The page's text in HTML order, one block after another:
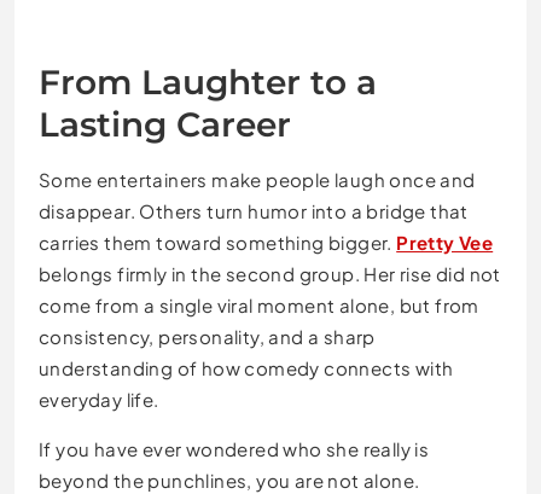
From Laughter to a
Lasting Career
Some entertainers make people laugh once and
disappear. Others turn humor into a bridge that
carries them toward something bigger. Pretty Vee
belongs firmly in the second group. Her rise did not
come from a single viral moment alone, but from
consistency, personality, and a sharp
understanding of how comedy connects with
everyday life.
If you have ever wondered who she really is
beyond the punchlines, you are not alone.